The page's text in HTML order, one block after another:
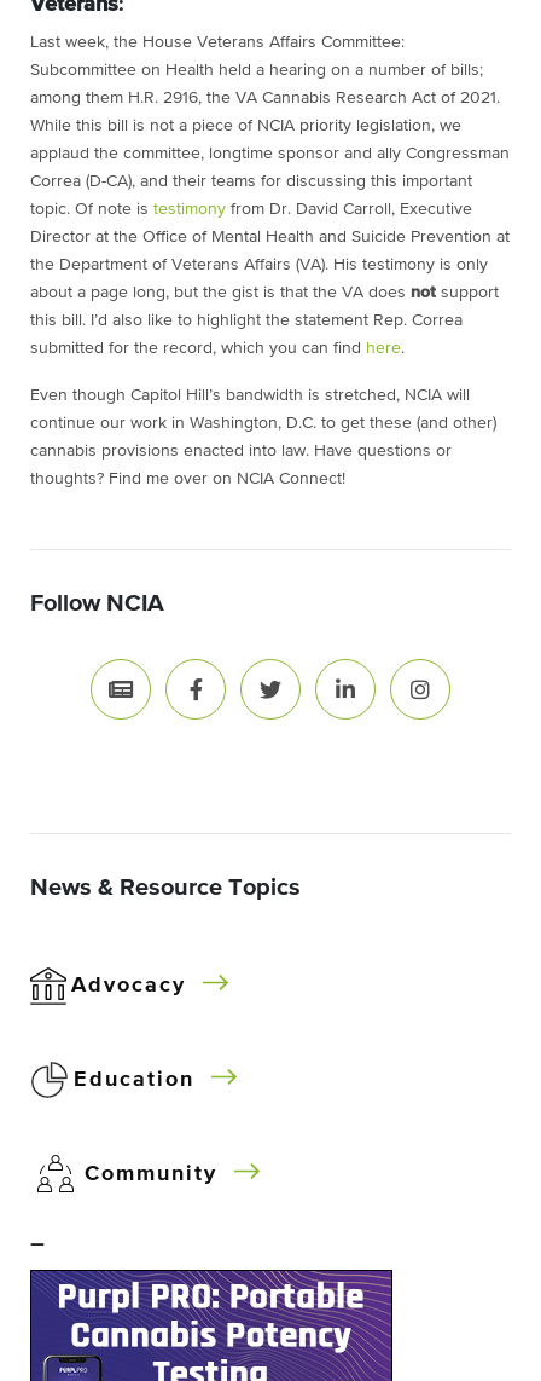
Veterans:
Last week, the House Veterans Affairs Committee:
Subcommittee on Health held a hearing on a number of bills;
among them H.R. 2916, the VA Cannabis Research Act of 2021.
While this bill is not a piece of NCIA priority legislation, we
applaud the committee, longtime sponsor and ally Congressman
Correa (D-CA), and their teams for discussing this important
topic. Of note is testimony from Dr. David Carroll, Executive
Director at the Office of Mental Health and Suicide Prevention at
the Department of Veterans Affairs (VA). His testimony is only
about a page long, but the gist is that the VA does not support
this bill. I’d also like to highlight the statement Rep. Correa
submitted for the record, which you can find here.
Even though Capitol Hill’s bandwidth is stretched, NCIA will
continue our work in Washington, D.C. to get these (and other)
cannabis provisions enacted into law. Have questions or
thoughts? Find me over on NCIA Connect!
Follow NCIA
News & Resource Topics
Advocacy
Education
Community
–